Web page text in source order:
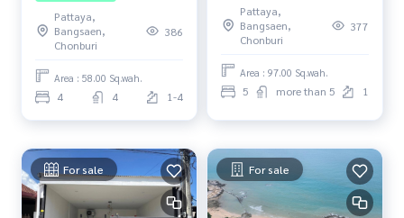
Pattaya,
Bangsaen,
Chonburi
386
Area : 58.00 Sq.wah.
4 4 1-4
Pattaya,
Bangsaen,
Chonburi
377
Area : 97.00 Sq.wah.
5 more than 5 1
For sale For sale